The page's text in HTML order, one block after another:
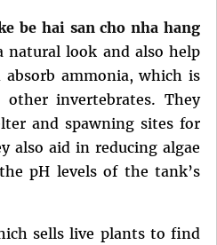
be hai san cho nha hang
natural look and also help
ammonia, which is
invertebrates. They
and spawning sites for
also aid in reducing algae
pH levels of the tank’s
sells live plants to find